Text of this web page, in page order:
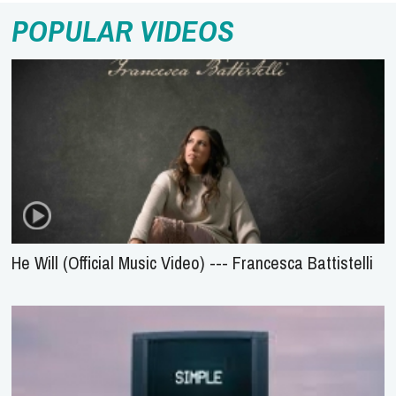
POPULAR VIDEOS
He Will (Official Music Video) --- Francesca Battistelli